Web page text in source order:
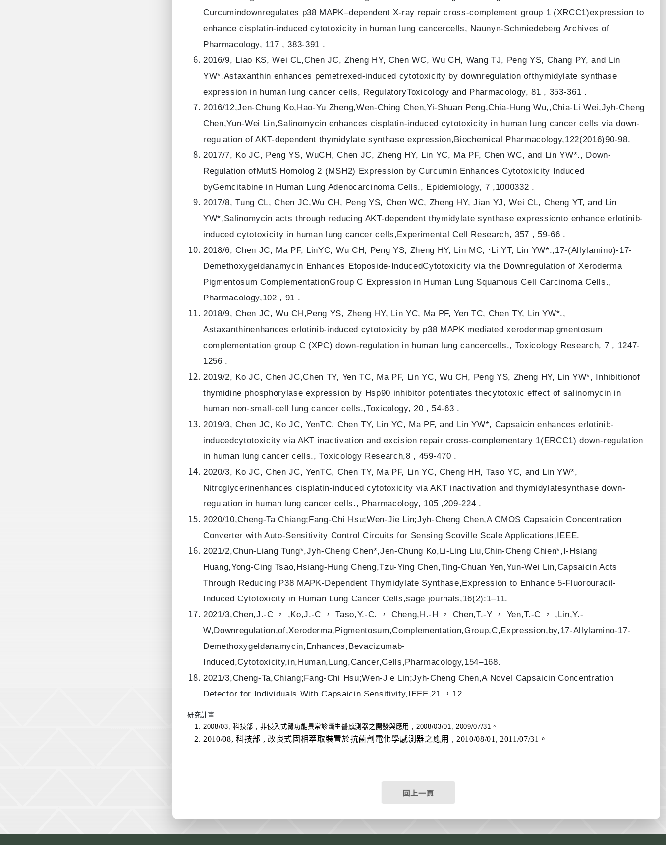
Curcumindownregulates p38 MAPK–dependent X-ray repair cross-complement group 1 (XRCC1)expression to
enhance cisplatin-induced cytotoxicity in human lung cancercells, Naunyn-Schmiedeberg Archives of
Pharmacology, 117 , 383-391 .
2016/9, Liao KS, Wei CL,Chen JC, Zheng HY, Chen WC, Wu CH, Wang TJ, Peng YS, Chang PY, and Lin
YW*,Astaxanthin enhances pemetrexed-induced cytotoxicity by downregulation ofthymidylate synthase
expression in human lung cancer cells, RegulatoryToxicology and Pharmacology, 81 , 353-361 .
2016/12,Jen-Chung Ko,Hao-Yu Zheng,Wen-Ching Chen,Yi-Shuan Peng,Chia-Hung Wu,,Chia-Li Wei,Jyh-Cheng
Chen,Yun-Wei Lin,Salinomycin enhances cisplatin-induced cytotoxicity in human lung cancer cells via down-
regulation of AKT-dependent thymidylate synthase expression,Biochemical Pharmacology,122(2016)90-98.
2017/7, Ko JC, Peng YS, WuCH, Chen JC, Zheng HY, Lin YC, Ma PF, Chen WC, and Lin YW*., Down-
Regulation ofMutS Homolog 2 (MSH2) Expression by Curcumin Enhances Cytotoxicity Induced
byGemcitabine in Human Lung Adenocarcinoma Cells., Epidemiology, 7 ,1000332 .
2017/8, Tung CL, Chen JC,Wu CH, Peng YS, Chen WC, Zheng HY, Jian YJ, Wei CL, Cheng YT, and Lin
YW*,Salinomycin acts through reducing AKT-dependent thymidylate synthase expressionto enhance erlotinib-
induced cytotoxicity in human lung cancer cells,Experimental Cell Research, 357 , 59-66 .
2018/6, Chen JC, Ma PF, LinYC, Wu CH, Peng YS, Zheng HY, Lin MC, ·Li YT, Lin YW*.,17-(Allylamino)-17-
Demethoxygeldanamycin Enhances Etoposide-InducedCytotoxicity via the Downregulation of Xeroderma
Pigmentosum ComplementationGroup C Expression in Human Lung Squamous Cell Carcinoma Cells.,
Pharmacology,102 , 91 .
2018/9, Chen JC, Wu CH,Peng YS, Zheng HY, Lin YC, Ma PF, Yen TC, Chen TY, Lin YW*.,
Astaxanthinenhances erlotinib-induced cytotoxicity by p38 MAPK mediated xerodermapigmentosum
complementation group C (XPC) down-regulation in human lung cancercells., Toxicology Research, 7 , 1247-
1256 .
2019/2, Ko JC, Chen JC,Chen TY, Yen TC, Ma PF, Lin YC, Wu CH, Peng YS, Zheng HY, Lin YW*, Inhibitionof
thymidine phosphorylase expression by Hsp90 inhibitor potentiates thecytotoxic effect of salinomycin in
human non-small-cell lung cancer cells.,Toxicology, 20 , 54-63 .
2019/3, Chen JC, Ko JC, YenTC, Chen TY, Lin YC, Ma PF, and Lin YW*, Capsaicin enhances erlotinib-
inducedcytotoxicity via AKT inactivation and excision repair cross-complementary 1(ERCC1) down-regulation
in human lung cancer cells., Toxicology Research,8 , 459-470 .
2020/3, Ko JC, Chen JC, YenTC, Chen TY, Ma PF, Lin YC, Cheng HH, Taso YC, and Lin YW*,
Nitroglycerinenhances cisplatin-induced cytotoxicity via AKT inactivation and thymidylatesynthase down-
regulation in human lung cancer cells., Pharmacology, 105 ,209-224 .
2020/10,Cheng-Ta Chiang;Fang-Chi Hsu;Wen-Jie Lin;Jyh-Cheng Chen,A CMOS Capsaicin Concentration
Converter with Auto-Sensitivity Control Circuits for Sensing Scoville Scale Applications,IEEE.
2021/2,Chun-Liang Tung*,Jyh-Cheng Chen*,Jen-Chung Ko,Li-Ling Liu,Chin-Cheng Chien*,I-Hsiang
Huang,Yong-Cing Tsao,Hsiang-Hung Cheng,Tzu-Ying Chen,Ting-Chuan Yen,Yun-Wei Lin,Capsaicin Acts
Through Reducing P38 MAPK-Dependent Thymidylate Synthase,Expression to Enhance 5-Fluorouracil-
Induced Cytotoxicity in Human Lung Cancer Cells,sage journals,16(2):1–11.
2021/3,Chen,J.-C ， ,Ko,J.-C ， Taso,Y.-C. ， Cheng,H.-H ， Chen,T.-Y ， Yen,T.-C ， ,Lin,Y.-
W,Downregulation,of,Xeroderma,Pigmentosum,Complementation,Group,C,Expression,by,17-Allylamino-17-
Demethoxygeldanamycin,Enhances,Bevacizumab-
Induced,Cytotoxicity,in,Human,Lung,Cancer,Cells,Pharmacology,154–168.
2021/3,Cheng-Ta,Chiang;Fang-Chi Hsu;Wen-Jie Lin;Jyh-Cheng Chen,A Novel Capsaicin Concentration
Detector for Individuals With Capsaicin Sensitivity,IEEE,21 ，12.
研究計畫
2008/03, 科技部 , 非侵入式腎功能異常診斷生醫感測器之開發與應用 , 2008/03/01, 2009/07/31。
2010/08, 科技部 , 改良式固相萃取裝置於抗菌劑電化學感測器之應用 , 2010/08/01, 2011/07/31。
回上一頁